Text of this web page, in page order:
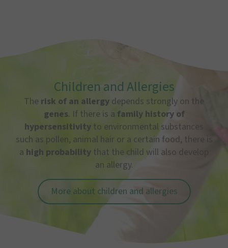
Children and Allergies
The risk of an allergy depends strongly on the
genes. If there is a family history of
hypersensitivity to environmental substances
such as pollen, animal hair or a certain food, there is
a high probability that the child will also develop
an allergy.
More about children and allergies